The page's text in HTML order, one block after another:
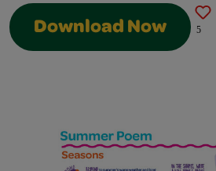
Download Now 5